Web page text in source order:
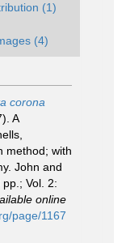
(1)
(4)
corona
A
method; with
John and
Vol. 2:
online
page/1167